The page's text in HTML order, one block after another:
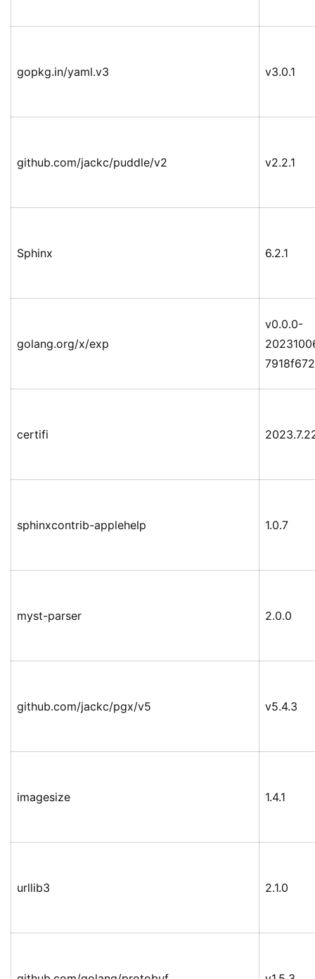
gopkg.in/yaml.v3 v3.0.1
github.com/jackc/puddle/v2 v2.2.1
Sphinx 6.2.1
golang.org/x/exp
v0.0.0-
certifi
sphinxcontrib-applehelp 1.0.7
myst-parser 2.0.0
github.com/jackc/pgx/v5 v5.4.3
imagesize 1.4.1
urllib3 2.1.0